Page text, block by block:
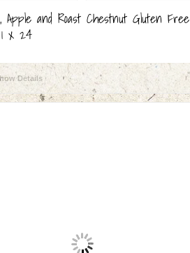
Apple and Roast Chestnut Gluten Free
x 24
Details